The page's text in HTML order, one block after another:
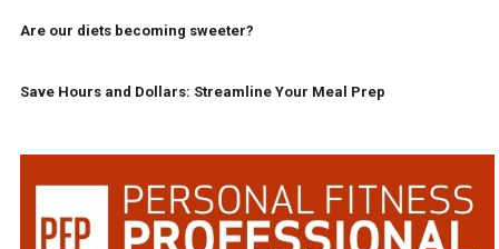
Are our diets becoming sweeter?
Save Hours and Dollars: Streamline Your Meal Prep